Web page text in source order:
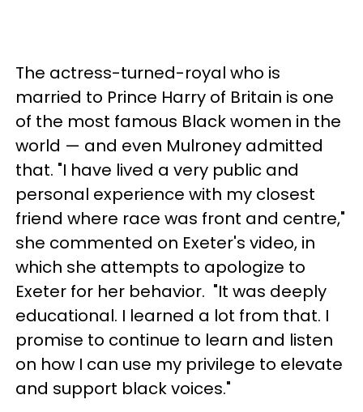
The actress-turned-royal who is
married to Prince Harry of Britain is one
of the most famous Black women in the
world — and even Mulroney admitted
that. "I have lived a very public and
personal experience with my closest
friend where race was front and centre,"
she commented on Exeter's video, in
which she attempts to apologize to
Exeter for her behavior. "It was deeply
educational. I learned a lot from that. I
promise to continue to learn and listen
on how I can use my privilege to elevate
and support black voices."